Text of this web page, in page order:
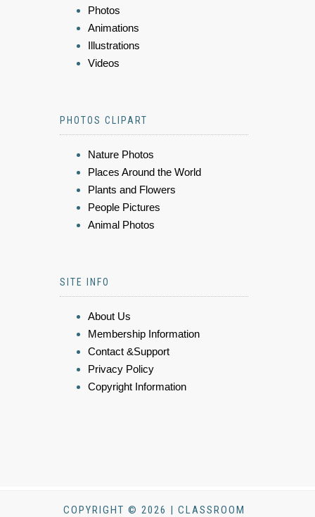
Photos
Animations
Illustrations
Videos
PHOTOS CLIPART
Nature Photos
Places Around the World
Plants and Flowers
People Pictures
Animal Photos
SITE INFO
About Us
Membership Information
Contact &Support
Privacy Policy
Copyright Information
COPYRIGHT © 2026 | CLASSROOM